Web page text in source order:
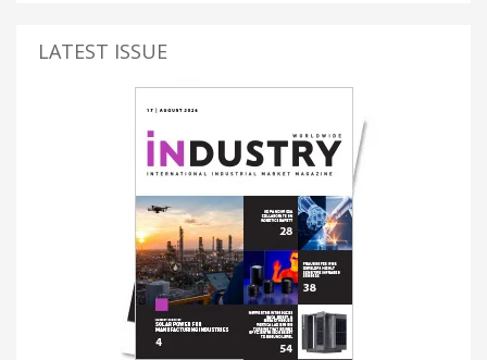
LATEST ISSUE